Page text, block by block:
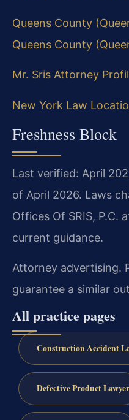
Queens County
Queens County
Mr. Sris Attorney
New York Law
Freshness Block
Last verified: April
of April 2026. Laws
Offices Of SRIS, P.C.
current guidance.
Attorney advertising.
guarantee a similar
All practice pages
Construction Accident
Defective Product Lawyer